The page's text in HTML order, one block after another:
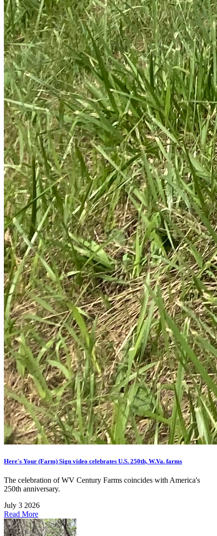
Here's Your (Farm) Sign video celebrates U.S. 250th, W.Va. farms
The celebration of WV Century Farms coincides with America's
250th anniversary.
July 3 2026
Read More